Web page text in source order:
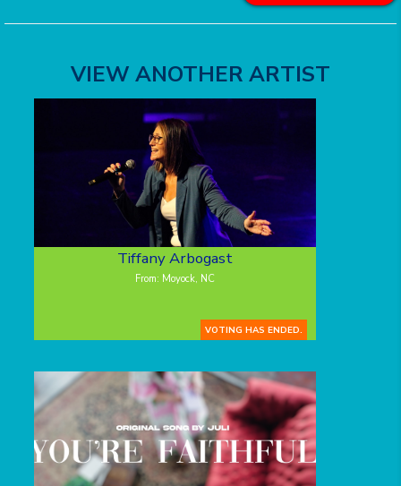
VIEW ANOTHER ARTIST
Tiffany Arbogast
From: Moyock, NC
VOTING HAS ENDED.